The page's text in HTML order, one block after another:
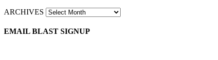
ARCHIVES
EMAIL BLAST SIGNUP